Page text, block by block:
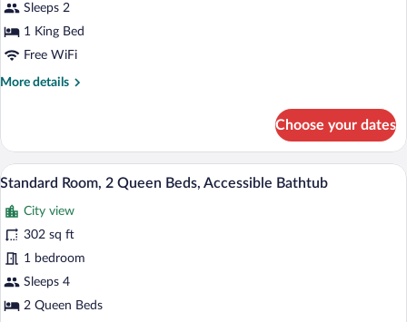
King
Bed,
Accessible
Bathtub
Sleeps 2
1 King Bed
Free WiFi
More details
More
Room,
King
Accessible
Bathtub
Choose your dates
View
photos
for
Standard
Room,
2
A hotel room with a bed, a TV, a desk
4
Standard Room, 2 Queen Beds, Accessible Bathtub
City view
302 sq ft
1 bedroom
Sleeps 4
2 Queen Beds